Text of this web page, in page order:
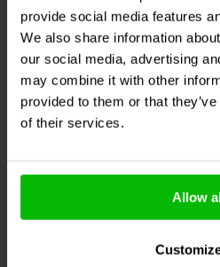
provide social media features
We also share information
our social media, advertising
may combine it with other
provided to them or that
of their services.
Allow
Mono
Gold Plated